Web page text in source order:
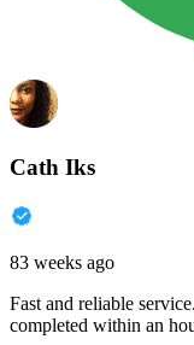
Cath Iks
83 weeks ago
Fast and reliable
completed within an